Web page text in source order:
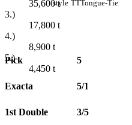
35,600t
3.)
17,800 t
4.)
8,900 t
5.)
4,450 t
style TTTongue-Tie
Pick 5
Exacta 5/1
1st Double 3/5